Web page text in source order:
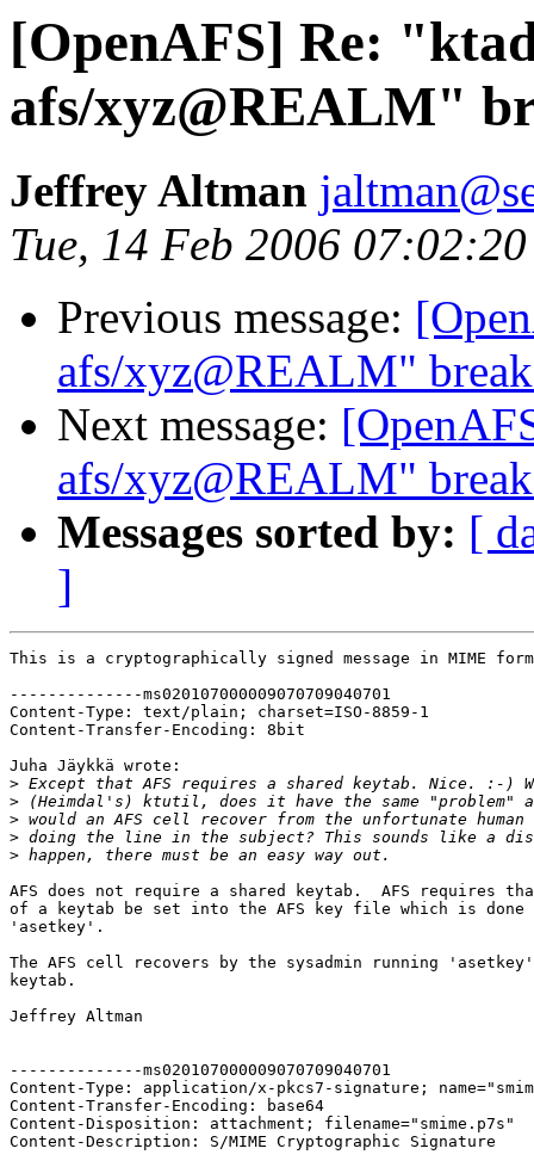
[OpenAFS] Re:
afs/xyz@REALM"
Jeffrey Altman
Tue, 14 Feb 2006
Previous message:
afs/xyz@REALM"
Next message:
afs/xyz@REALM"
Messages sorted by: [
]
This is a cryptographically signed message in MIME
--------------ms020107000009070709040701
Content-Type: text/plain; charset=ISO-8859-1
Content-Transfer-Encoding: 8bit
Juha Jäykkä wrote:
>
>
>
>
>
AFS does not require a shared keytab.  AFS requires
of a keytab be set into the AFS key file which is done
'asetkey'.
The AFS cell recovers by the sysadmin running
keytab.
Jeffrey Altman
--------------ms020107000009070709040701
Content-Type: application/x-pkcs7-signature;
Content-Transfer-Encoding: base64
Content-Disposition: attachment; filename="smime.p7s"
Content-Description: S/MIME Cryptographic Signature